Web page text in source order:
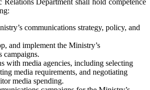
Relations Department shall hold competence
communications strategy, policy, and
and implement the Ministry’s
campaigns.
with media agencies, including selecting
media requirements, and negotiating
media spending.